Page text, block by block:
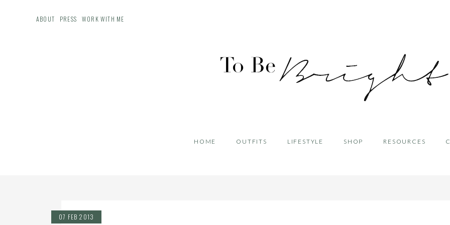
ABOUT PRESS WORK WITH ME
HOME OUTFITS LIFESTYLE SHOP RESOURCES
07 FEB 2013